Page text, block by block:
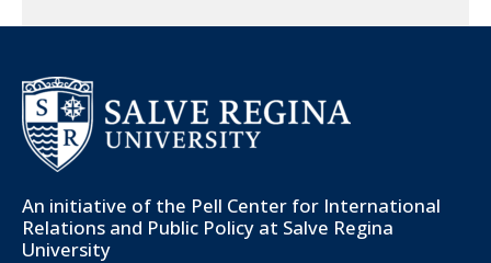
An initiative of the Pell Center for International
Relations and Public Policy at Salve Regina
University